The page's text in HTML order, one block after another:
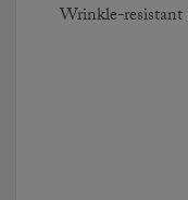
Wrinkle-resistant